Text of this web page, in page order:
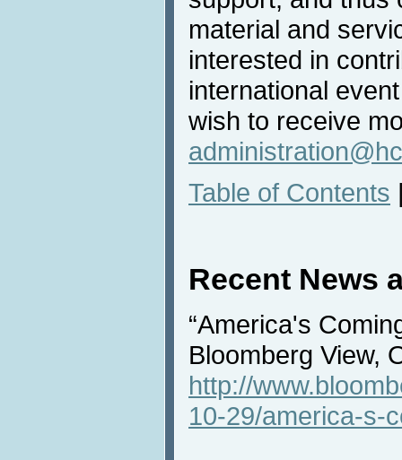
material and
interested in
international
wish to receive
Table of Contents
Recent News
“America's
Bloomberg View,
http://
10-29/america-s-